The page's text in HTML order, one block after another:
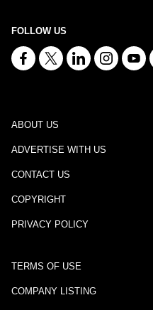
FOLLOW US
ABOUT US
ADVERTISE WITH US
CONTACT US
COPYRIGHT
PRIVACY POLICY
TERMS OF USE
COMPANY LISTING